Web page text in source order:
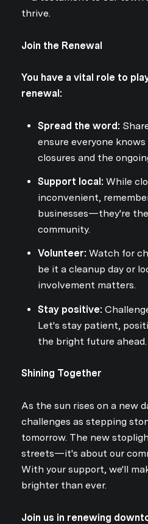
thrive.
Join the Renewal
You have a vital role to
renewal:
Spread the word:
ensure everyone
closures and the
Support local: While
inconvenient,
businesses—they're
community.
Volunteer: Watch for
be it a cleanup day or
involvement matters.
Stay positive:
Let's stay patient,
the bright future ahead.
Shining Together
As the sun rises on a new
challenges as stepping
tomorrow. The new
streets—it's about our
With your support, we'll
brighter than ever.
Join us in renewing